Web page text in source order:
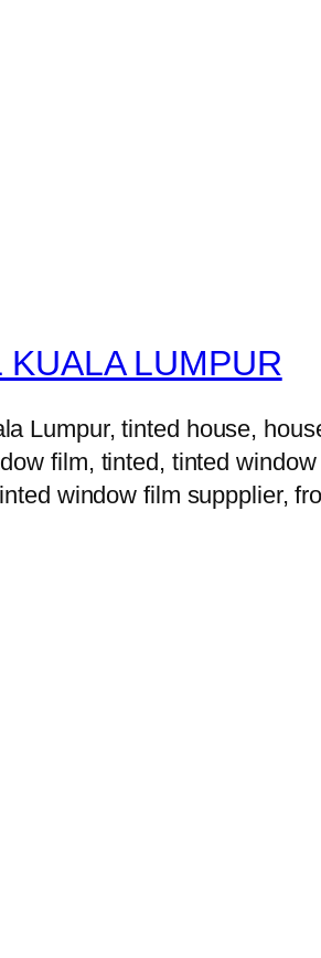
LUMPUR
Lumpur, tinted house,
film, tinted, tinted
window film suppplier,